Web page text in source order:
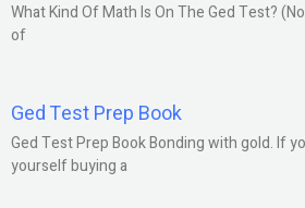
What Kind Of Math Is On The Ged Test?
of
Ged Test Prep Book
Ged Test Prep Book Bonding with gold. If
yourself buying a